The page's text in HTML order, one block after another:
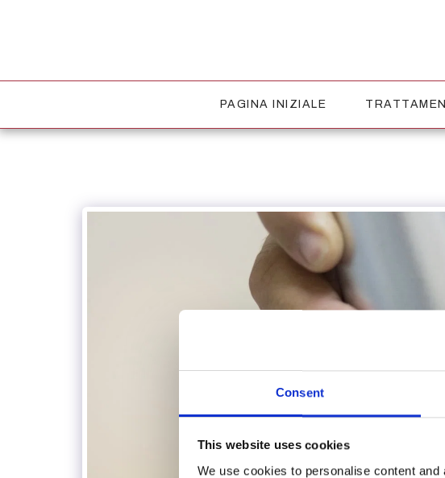
Consent
This website uses cookies
We use cookies to personalise content
PAGINA INIZIALE